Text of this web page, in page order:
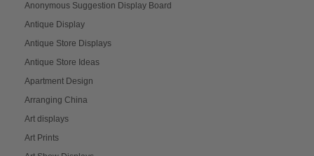
Anonymous Suggestion Display Board
Antique Display
Antique Store Displays
Antique Store Ideas
Apartment Design
Arranging China
Art displays
Art Prints